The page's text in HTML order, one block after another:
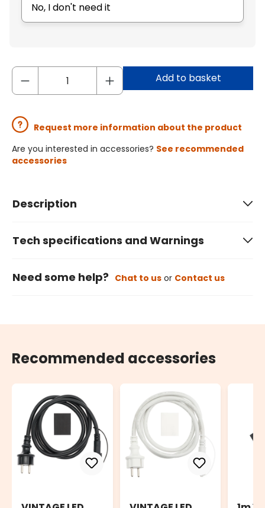
No, I don't need it
Add to basket
Request more information about the product
Are you interested in accessories? See recommended
accessories
Description
Tech specifications and Warnings
Need some help? Chat to us or Contact us
Recommended accessories